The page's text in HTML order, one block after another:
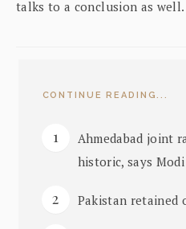
talks to a conclusion as well.
CONTINUE READING...
Ahmedabad joint
historic, says Modi
Pakistan retained